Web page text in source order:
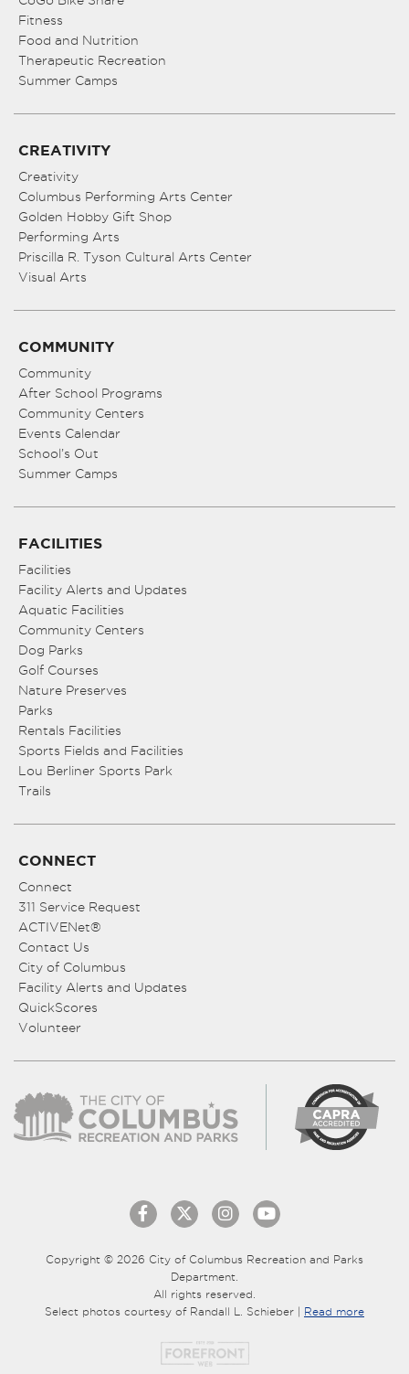
Fitness
Food and Nutrition
Therapeutic Recreation
Summer Camps
CREATIVITY
Creativity
Columbus Performing Arts Center
Golden Hobby Gift Shop
Performing Arts
Priscilla R. Tyson Cultural Arts Center
Visual Arts
COMMUNITY
Community
After School Programs
Community Centers
Events Calendar
School’s Out
Summer Camps
FACILITIES
Facilities
Facility Alerts and Updates
Aquatic Facilities
Community Centers
Dog Parks
Golf Courses
Nature Preserves
Parks
Rentals Facilities
Sports Fields and Facilities
Lou Berliner Sports Park
Trails
CONNECT
Connect
311 Service Request
ACTIVENet®
Contact Us
City of Columbus
Facility Alerts and Updates
QuickScores
Volunteer
Copyright © 2026 City of Columbus Recreation and Parks
Department.
All rights reserved.
Select photos courtesy of Randall L. Schieber | Read more